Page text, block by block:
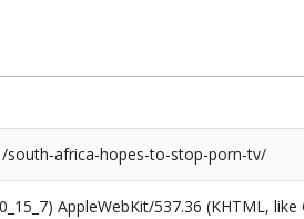
south-africa-hopes-to-stop-porn-tv/
AppleWebKit/537.36 (KHTML,